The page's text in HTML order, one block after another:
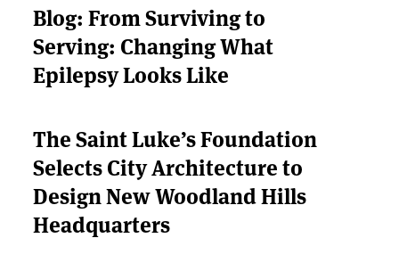
Blog: From Surviving to
Serving: Changing What
Epilepsy Looks Like
The Saint Luke’s Foundation
Selects City Architecture to
Design New Woodland Hills
Headquarters